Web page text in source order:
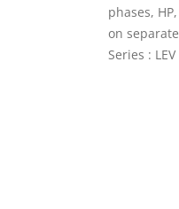
phases,
on
Series :